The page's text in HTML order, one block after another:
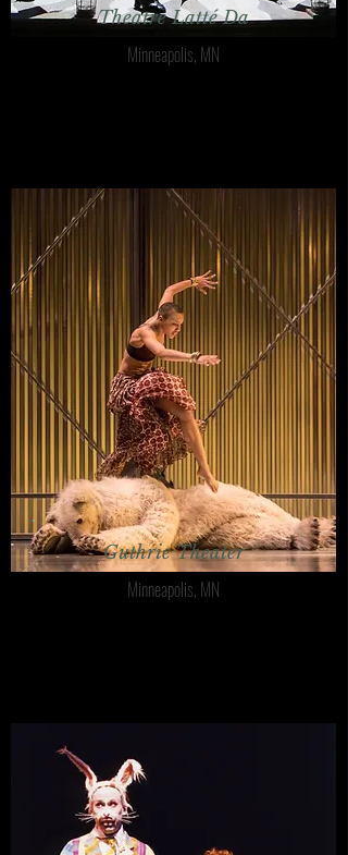
Theatre Latté Da
Minneapolis, MN
Guthrie Theater
Minneapolis, MN